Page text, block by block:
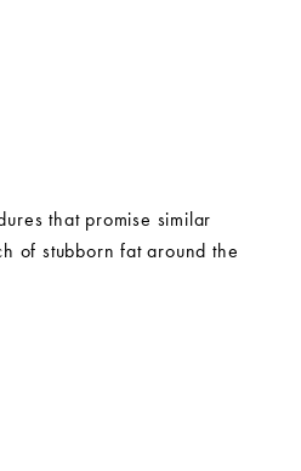
that promise similar
of stubborn fat around the